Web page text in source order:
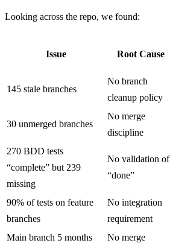
Looking across the repo, we found:
Issue Root Cause
145 stale branches
No branch
cleanup policy
30 unmerged branches
No merge
discipline
270 BDD tests
“complete” but 239
missing
No validation of
“done”
90% of tests on feature
branches
No integration
requirement
Main branch 5 months
No merge